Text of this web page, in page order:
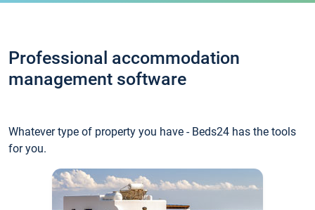
Professional accommodation
management software
Whatever type of property you have - Beds24 has the tools
for you.